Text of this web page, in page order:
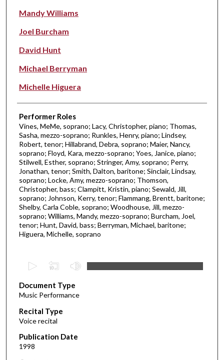
Mandy Williams
Joel Burcham
David Hunt
Michael Berryman
Michelle Higuera
Performer Roles
Vines, MeMe, soprano; Lacy, Christopher, piano; Thomas,
Sasha, mezzo-soprano; Runkles, Henry, piano; Lindsey,
Robert, tenor; Hillabrand, Debra, soprano; Maier, Nancy,
soprano; Floyd, Kara, mezzo-soprano; Yoes, Janice, piano;
Stilwell, Esther, soprano; Stringer, Amy, soprano; Perry,
Jonathan, tenor; Smith, Dalton, baritone; Sinclair, Lindsay,
soprano; Locke, Amy, mezzo-soprano; Thomson,
Christopher, bass; Clampitt, Kristin, piano; Sewald, Jill,
soprano; Johnson, Kerry, tenor; Flammang, Brentt, baritone;
Shelby, Carla Coble, soprano; Woodhouse, Jill, mezzo-
soprano; Williams, Mandy, mezzo-soprano; Burcham, Joel,
tenor; Hunt, David, bass; Berryman, Michael, baritone;
Higuera, Michelle, soprano
e
c
o
n
d
s
Document Type
Music Performance
Recital Type
Voice recital
Publication Date
1998